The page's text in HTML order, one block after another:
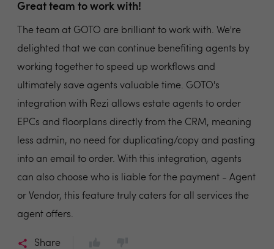
Great team to work with!
The team at GOTO are brilliant to work with. We're
delighted that we can continue benefiting agents by
working together to speed up workflows and
ultimately save agents valuable time. GOTO's
integration with Rezi allows estate agents to order
EPCs and floorplans directly from the CRM, meaning
less admin, no need for duplicating/copy and pasting
into an email to order. With this integration, agents
can also choose who is liable for the payment - Agent
or Vendor, this feature truly caters for all services the
agent offers.
Share